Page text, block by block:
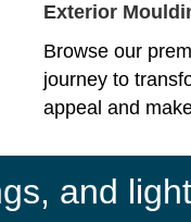
Exterior
Browse our
journey to
appeal and
and